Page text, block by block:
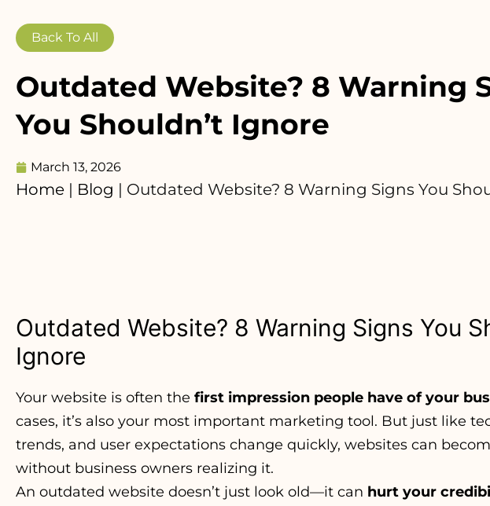
Back To All
Outdated Website? 8 Warning
You Shouldn’t Ignore
March 13, 2026
Home | Blog | Outdated Website? 8 Warning Signs You
Outdated Website? 8 Warning Signs You
Ignore
Your website is often the first impression people have of your
cases, it’s also your most important marketing tool. But just like
trends, and user expectations change quickly, websites can
without business owners realizing it.
An outdated website doesn’t just look old—it can hurt your